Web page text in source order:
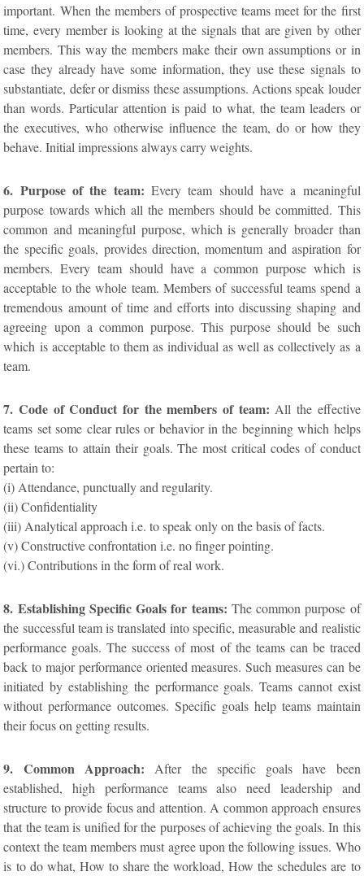
important. When the members of prospective teams meet for the first
time, every member is looking at the signals that are given by other
members. This way the members make their own assumptions or in
case they already have some information, they use these signals to
substantiate, defer or dismiss these assumptions. Actions speak louder
than words. Particular attention is paid to what, the team leaders or
the executives, who otherwise influence the team, do or how they
behave. Initial impressions always carry weights.
6. Purpose of the team: Every team should have a meaningful
purpose towards which all the members should be committed. This
common and meaningful purpose, which is generally broader than
the specific goals, provides direction, momentum and aspiration for
members. Every team should have a common purpose which is
acceptable to the whole team. Members of successful teams spend a
tremendous amount of time and efforts into discussing shaping and
agreeing upon a common purpose. This purpose should be such
which is acceptable to them as individual as well as collectively as a
team.
7. Code of Conduct for the members of team:All the effective
teams set some clear rules or behavior in the beginning which helps
these teams to attain their goals. The most critical codes of conduct
pertain to:
(i) Attendance, punctually and regularity.
(ii) Confidentiality
(iii) Analytical approach i.e. to speak only on the basis of facts.
(v) Constructive confrontation i.e. no finger pointing.
(vi.) Contributions in the form of real work.
8. Establishing Specific Goals for teams: The common purpose of
the successful team is translated into specific, measurable and realistic
performance goals. The success of most of the teams can be traced
back to major performance oriented measures. Such measures can be
initiated by establishing the performance goals. Teams cannot exist
without performance outcomes. Specific goals help teams maintain
their focus on getting results.
9. Common Approach: After the specific goals have been
established, high performance teams also need leadership and
structure to provide focus and attention. A common approach ensures
that the team is unified for the purposes of achieving the goals. In this
context the team members must agree upon the following issues. Who
is to do what, How to share the workload, How the schedules are to